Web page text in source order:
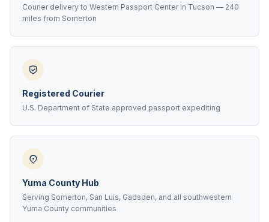
Courier delivery to Western Passport Center in Tucson — 240
miles from Somerton
Registered Courier
U.S. Department of State approved passport expediting
Yuma County Hub
Serving Somerton, San Luis, Gadsden, and all southwestern
Yuma County communities